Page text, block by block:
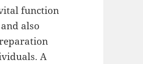
function
also
A